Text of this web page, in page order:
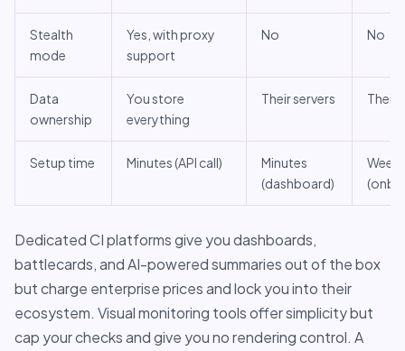
Stealth
mode
Yes, with proxy
support
No No
Data
ownership
You store
everything
Their servers Their
Setup time Minutes (API call)
Minutes
(dashboard)
Dedicated CI platforms give you dashboards,
battlecards, and AI-powered summaries out of the box
but charge enterprise prices and lock you into their
ecosystem. Visual monitoring tools offer simplicity but
cap your checks and give you no rendering control. A